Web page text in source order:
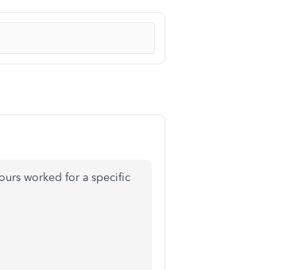
worked for a specific